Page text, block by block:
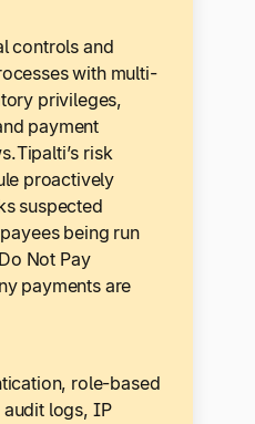
controls and
with multi-
privileges,
payment
risk
proactively
suspected
being run
Not Pay
payments are
role-based
audit logs, IP